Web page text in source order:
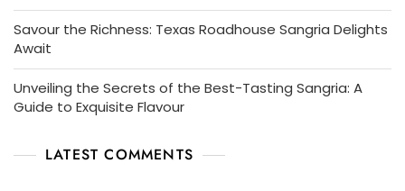
Savour the Richness: Texas Roadhouse Sangria Delights
Await
Unveiling the Secrets of the Best-Tasting Sangria: A
Guide to Exquisite Flavour
LATEST COMMENTS